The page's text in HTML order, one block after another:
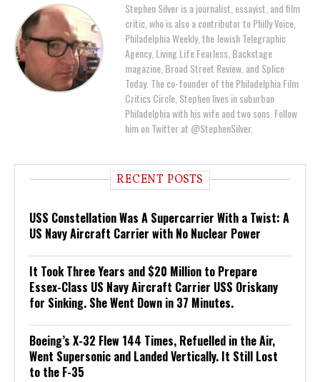
Stephen Silver is a journalist, essayist, and film
critic, who is also a contributor to Philly Voice,
Philadelphia Weekly, the Jewish Telegraphic
Agency, Living Life Fearless, Backstage
magazine, Broad Street Review, and Splice
Today. The co-founder of the Philadelphia Film
Critics Circle, Stephen lives in suburban
Philadelphia with his wife and two sons. Follow
him on Twitter at @StephenSilver.
RECENT POSTS
USS Constellation Was A Supercarrier With a Twist: A
US Navy Aircraft Carrier with No Nuclear Power
It Took Three Years and $20 Million to Prepare
Essex-Class US Navy Aircraft Carrier USS Oriskany
for Sinking. She Went Down in 37 Minutes.
Boeing’s X-32 Flew 144 Times, Refuelled in the Air,
Went Supersonic and Landed Vertically. It Still Lost
to the F-35